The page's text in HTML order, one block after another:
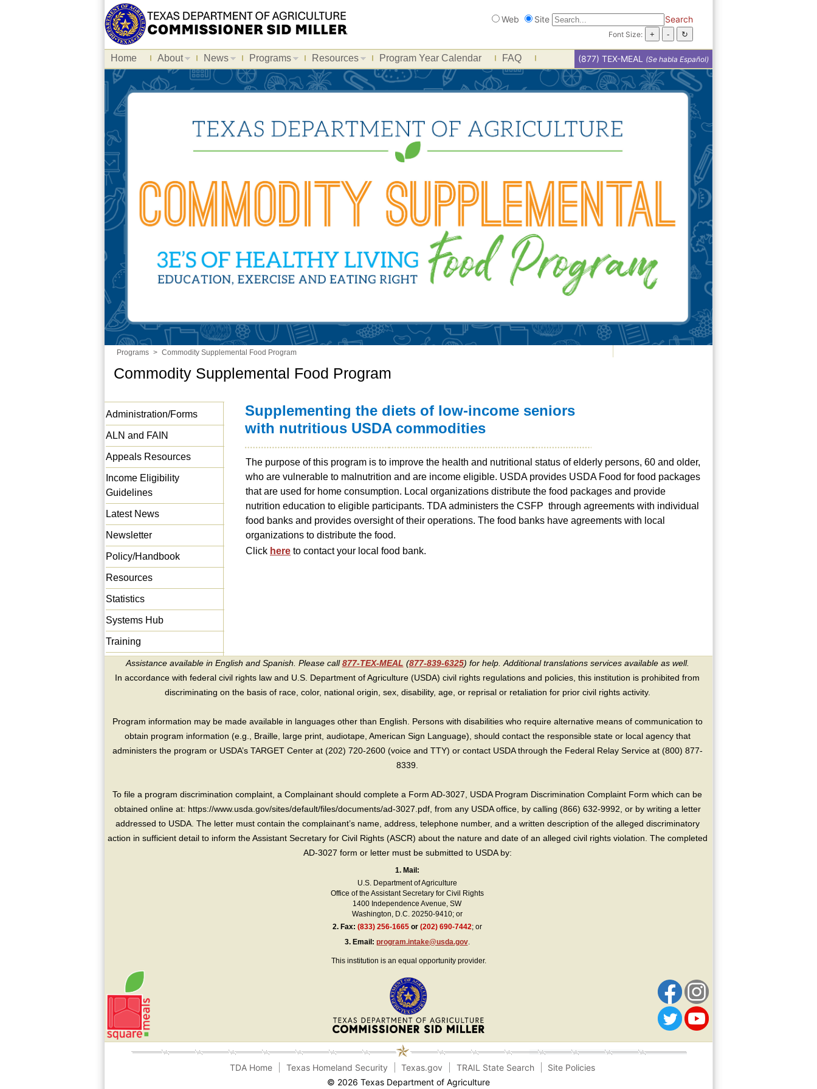
Search
Web Site Search
Font Size:
Home About News Programs Resources Program Year Calendar FAQ (877) TEX-MEAL (Se habla Español)
Programs > Commodity Supplemental Food Program
Commodity Supplemental Food Program
Administration/Forms
ALN and FAIN
Appeals Resources
Income Eligibility
Guidelines
Latest News
Newsletter
Policy/Handbook
Resources
Statistics
Systems Hub
Training
Supplementing the diets of low-income seniors
with nutritious USDA commodities
The purpose of this program is to improve the health and nutritional status of elderly persons, 60 and older,
who are vulnerable to malnutrition and are income eligible. USDA provides USDA Food for food packages
that are used for home consumption. Local organizations distribute the food packages and provide
nutrition education to eligible participants. TDA administers the CSFP through agreements with individual
food banks and provides oversight of their operations. The food banks have agreements with local
organizations to distribute the food.
Click here to contact your local food bank.
Assistance available in English and Spanish. Please call877-TEX-MEAL (877-839-6325) for help. Additional translations services available as well.
In accordance with federal civil rights law and U.S. Department of Agriculture (USDA) civil rights regulations and policies, this institution is prohibited from
discriminating on the basis of race, color, national origin, sex, disability, age, or reprisal or retaliation for prior civil rights activity.
Program information may be made available in languages other than English. Persons with disabilities who require alternative means of communication to
obtain program information (e.g., Braille, large print, audiotape, American Sign Language), should contact the responsible state or local agency that
administers the program or USDA’s TARGET Center at (202) 720-2600 (voice and TTY) or contact USDA through the Federal Relay Service at (800) 877-
8339.
To file a program discrimination complaint, a Complainant should complete a Form AD-3027, USDA Program Discrimination Complaint Form which can be
obtained online at: https://www.usda.gov/sites/default/files/documents/ad-3027.pdf, from any USDA office, by calling (866) 632-9992, or by writing a letter
addressed to USDA. The letter must contain the complainant’s name, address, telephone number, and a written description of the alleged discriminatory
action in sufficient detail to inform the Assistant Secretary for Civil Rights (ASCR) about the nature and date of an alleged civil rights violation. The completed
AD-3027 form or letter must be submitted to USDA by:
1. Mail:
U.S. Department of Agriculture
Office of the Assistant Secretary for Civil Rights
1400 Independence Avenue, SW
Washington, D.C. 20250-9410; or
2.Fax: (833) 256-1665or (202) 690-7442; or
3.Email: program.intake@usda.gov.
This institution is an equal opportunity provider.
TDA Home Texas Homeland Security Texas.gov TRAIL State Search
Site Policies
© 2026 Texas Department of Agriculture